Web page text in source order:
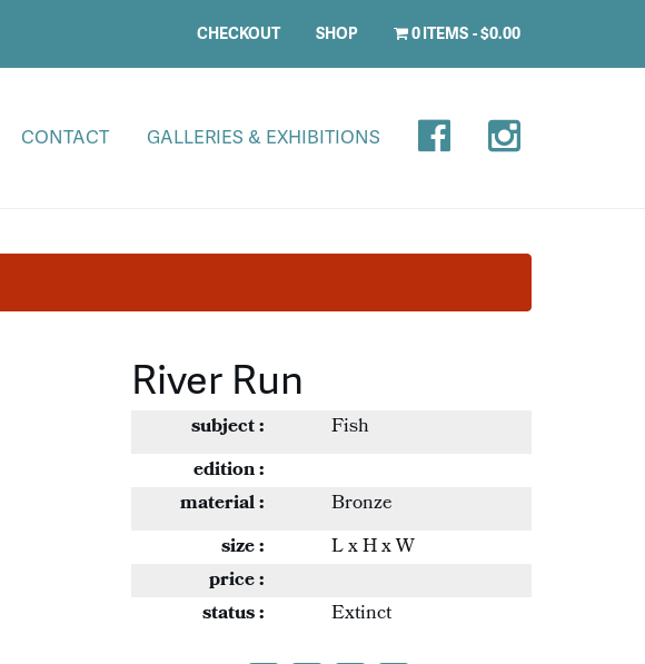
CHECKOUT SHOP 0 ITEMS $0.00
CONTACT GALLERIES & EXHIBITIONS
River Run
subject :
Fish
edition :
material :
Bronze
size :
L x H x W
price :
status :
Extinct